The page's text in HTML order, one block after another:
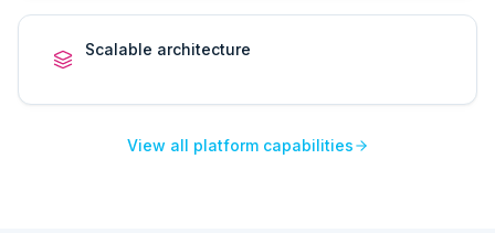
Scalable architecture
View all platform capabilities